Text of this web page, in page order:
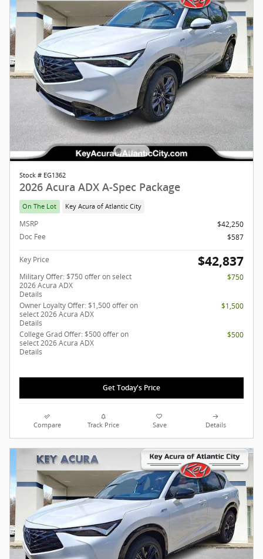
Stock # EG1362
2026 Acura ADX A-Spec Package
On The Lot Key Acura of Atlantic City
MSRP
$42,250
Doc Fee
$587
Key Price $42,837
Military Offer: $750 offer on select
2026 Acura ADX
Details
$750
Owner Loyalty Offer: $1,500 offer on
select 2026 Acura ADX
Details
$1,500
College Grad Offer: $500 offer on
select 2026 Acura ADX
Details
$500
Get Today's Price
Compare Track Price Save Details